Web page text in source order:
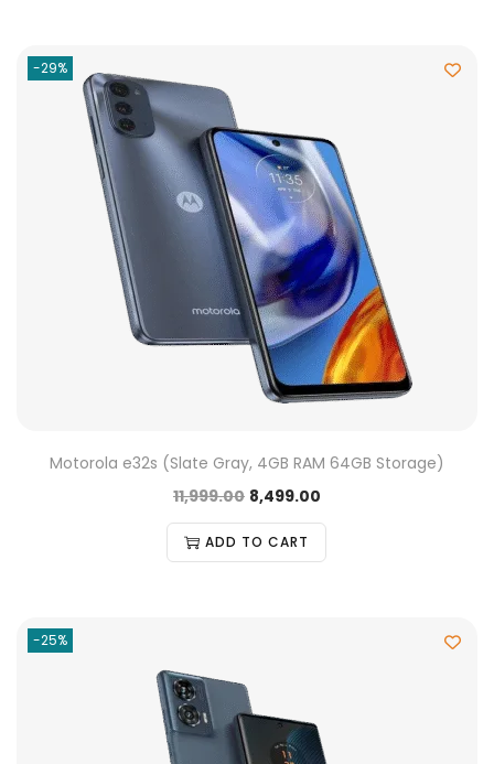
-29%
Motorola e32s (Slate Gray, 4GB RAM 64GB Storage)
11,999.00 8,499.00
ADD TO CART
-25%